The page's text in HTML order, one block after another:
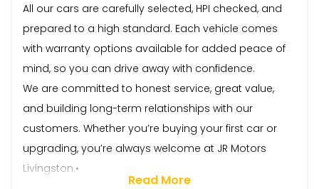
All our cars are carefully selected, HPI checked, and
prepared to a high standard. Each vehicle comes
with warranty options available for added peace of
mind, so you can drive away with confidence.
We are committed to honest service, great value,
and building long-term relationships with our
customers. Whether you’re buying your first car or
upgrading, you’re always welcome at JR Motors
Livingston.•
Read More